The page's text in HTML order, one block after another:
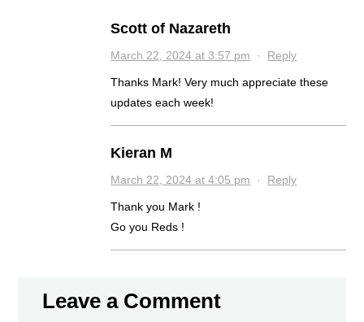
Scott of Nazareth
March 22, 2024 at 3:57 pm · Reply
Thanks Mark! Very much appreciate these
updates each week!
Kieran M
March 22, 2024 at 4:05 pm · Reply
Thank you Mark !
Go you Reds !
Leave a Comment